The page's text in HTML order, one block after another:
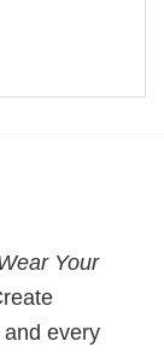
Your
every